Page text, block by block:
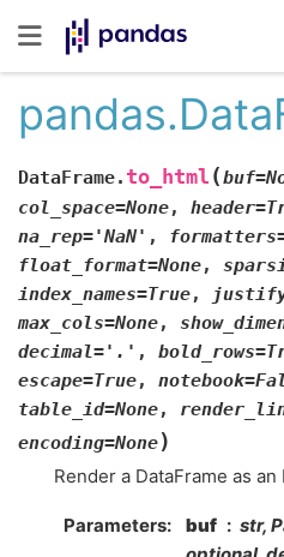
DataFrame. to_html (buf=
col_space=None, header=
na_rep='NaN' , formatters
float_format=None,
index_names=True,
max_cols=None,
decimal='.' , bold_rows=
escape=True, notebook=
table_id=None,
encoding=None)
Render a DataFrame as an
Parameters buf
str,